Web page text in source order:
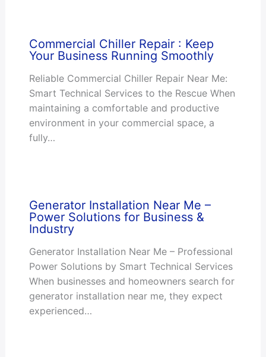
Commercial Chiller Repair : Keep
Your Business Running Smoothly
Reliable Commercial Chiller Repair Near Me:
Smart Technical Services to the Rescue When
maintaining a comfortable and productive
environment in your commercial space, a
fully…
Generator Installation Near Me –
Power Solutions for Business &
Industry
Generator Installation Near Me – Professional
Power Solutions by Smart Technical Services
When businesses and homeowners search for
generator installation near me, they expect
experienced…